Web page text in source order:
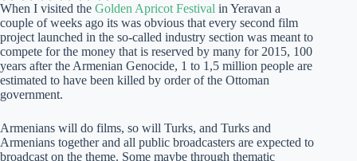
When I visited the Golden Apricot Festival in Yeravan a
couple of weeks ago its was obvious that every second film
project launched in the so-called industry section was meant to
compete for the money that is reserved by many for 2015, 100
years after the Armenian Genocide, 1 to 1,5 million people are
estimated to have been killed by order of the Ottoman
government.
Armenians will do films, so will Turks, and Turks and
Armenians together and all public broadcasters are expected to
broadcast on the theme. Some maybe through thematic